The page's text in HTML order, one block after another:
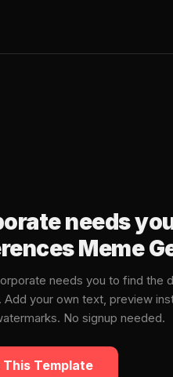
needs
Meme
needs you to find the
your own text, preview
No signup needed.
This Template